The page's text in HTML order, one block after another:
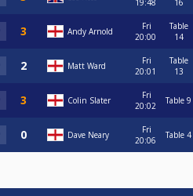
19:48
16
Andy Arnold
Fri
20:00
Table
14
Matt Ward
Fri
20:01
Table
13
Colin Slater
Fri
20:02
Table 9
Dave Neary
Fri
20:06
Table 4